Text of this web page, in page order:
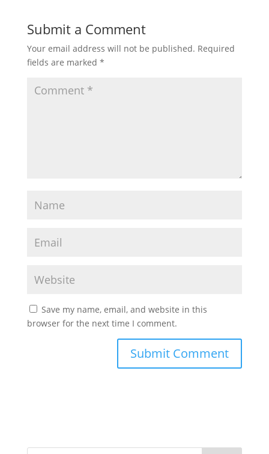
Submit a Comment
Your email address will not be published. Required
fields are marked *
Save my name, email, and website in this
browser for the next time I comment.